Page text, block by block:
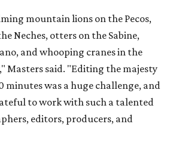
mountain lions on the Pecos,
Neches, otters on the Sabine,
and whooping cranes in the
Masters said. "Editing the majesty
minutes was a huge challenge, and
to work with such a talented
editors, producers, and